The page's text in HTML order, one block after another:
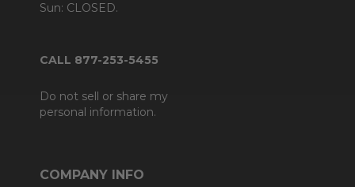
Sun: CLOSED.
CALL 877-253-5455
Do not sell or share my
personal information.
COMPANY INFO